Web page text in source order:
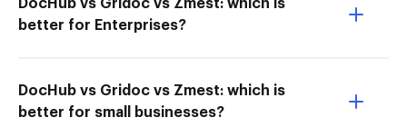
DocHub vs Gridoc vs Zmest: which is
better for Enterprises?
DocHub vs Gridoc vs Zmest: which is
better for small businesses?